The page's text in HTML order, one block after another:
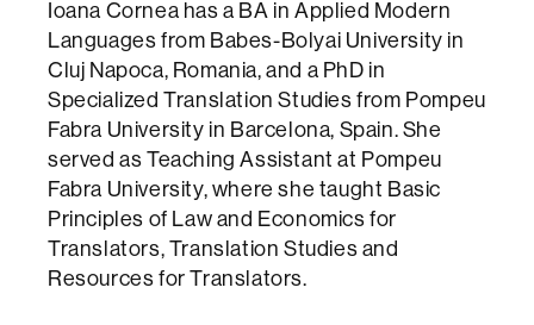
Ioana Cornea has a BA in Applied Modern
Languages from Babes-Bolyai University in
Cluj Napoca, Romania, and a PhD in
Specialized Translation Studies from Pompeu
Fabra University in Barcelona, Spain. She
served as Teaching Assistant at Pompeu
Fabra University, where she taught Basic
Principles of Law and Economics for
Translators, Translation Studies and
Resources for Translators.